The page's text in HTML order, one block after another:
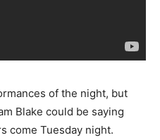
of the night, but
Blake could be saying
come Tuesday night.